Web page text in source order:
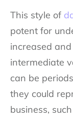
This style of
potent for
increased
intermediate
can be
they could
business,